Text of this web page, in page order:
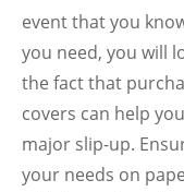
event that you
you need, you will
the fact that
covers can help
major slip-up.
your needs on